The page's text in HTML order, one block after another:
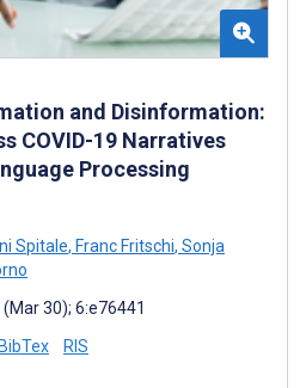
and Disinformation:
COVID-19 Narratives
Processing
Spitale, Franc Fritschi, Sonja
30); 6:e76441
BibTex RIS